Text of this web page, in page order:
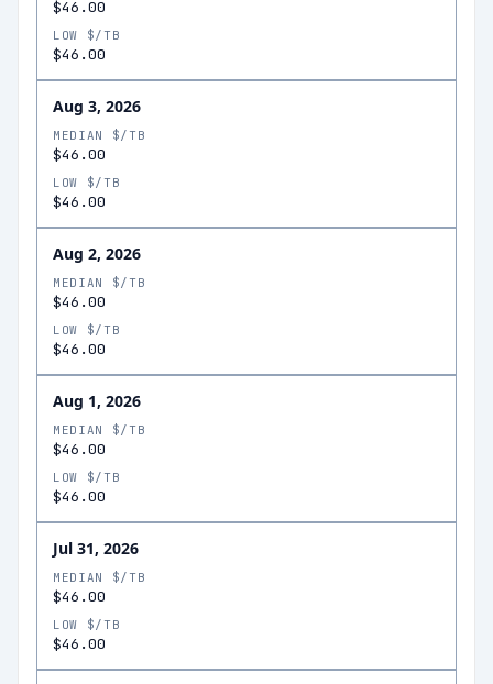
$46.00
LOW $/TB
$46.00
Aug 3, 2026
MEDIAN $/TB
$46.00
LOW $/TB
$46.00
Aug 2, 2026
MEDIAN $/TB
$46.00
LOW $/TB
$46.00
Aug 1, 2026
MEDIAN $/TB
$46.00
LOW $/TB
$46.00
Jul 31, 2026
MEDIAN $/TB
$46.00
LOW $/TB
$46.00